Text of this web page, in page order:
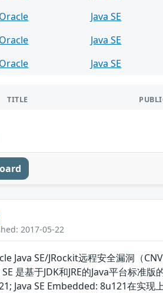
Oracle
Java SE
Oracle
Java SE
Oracle
Java SE
TITLE
2017-05-22
Java SE/JRockit远程安全漏洞（
SE 是基于JDK和JRE的Java平台标准
Java SE Embedded: 8u121在实现